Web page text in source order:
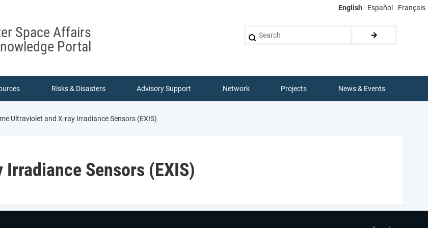
English Español Français
Space Affairs
Portal
Risks & Disasters Advisory Support Network Projects News & Events
Ultraviolet and X-ray Irradiance Sensors (EXIS)
Sensors (EXIS)